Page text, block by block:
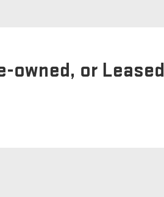
owned, or Leased